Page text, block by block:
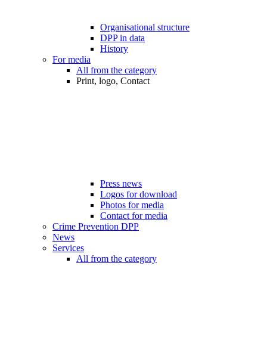
Organisational structure
DPP in data
History
For media
All from the category
Print, logo, Contact
Press news
Logos for download
Photos for media
Contact for media
Crime Prevention DPP
News
Services
All from the category